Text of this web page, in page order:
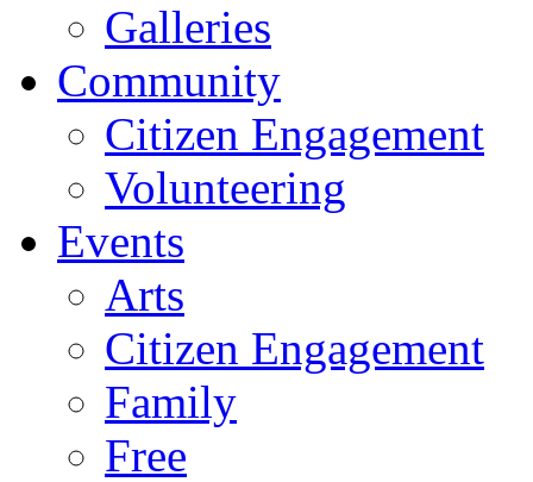
Galleries
Community
Citizen Engagement
Volunteering
Events
Arts
Citizen Engagement
Family
Free